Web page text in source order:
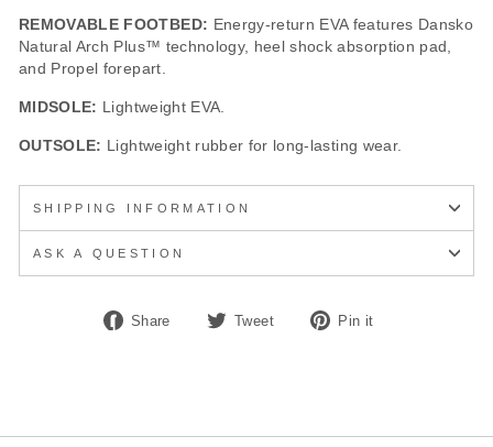
REMOVABLE FOOTBED: Energy-return EVA features Dansko
Natural Arch Plus™ technology, heel shock absorption pad,
and Propel forepart.
MIDSOLE: Lightweight EVA.
OUTSOLE: Lightweight rubber for long-lasting wear.
SHIPPING INFORMATION
ASK A QUESTION
Share
Share Tweet
Tweet Pin it